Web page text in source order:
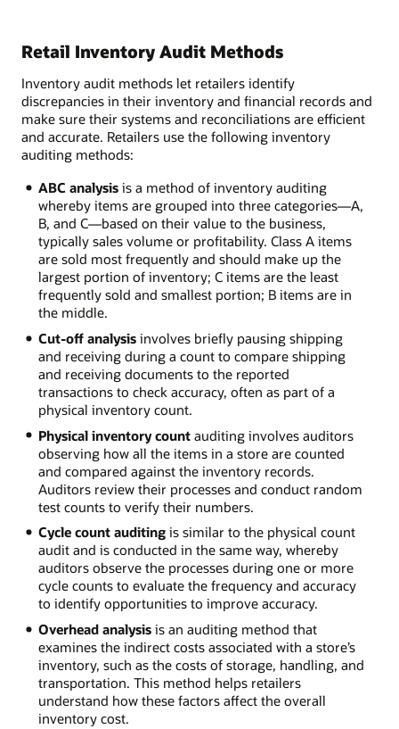
Retail Inventory Audit Methods
Inventory audit methods let retailers identify
discrepancies in their inventory and financial records and
make sure their systems and reconciliations are efficient
and accurate. Retailers use the following inventory
auditing methods:
ABC analysisis a method of inventory auditing
whereby items are grouped into three categories—A,
B, and C—based on their value to the business,
typically sales volume or profitability. Class A items
are sold most frequently and should make up the
largest portion of inventory; C items are the least
frequently sold and smallest portion; B items are in
the middle.
Cut-off analysisinvolves briefly pausing shipping
and receiving during a count to compare shipping
and receiving documents to the reported
transactions to check accuracy, often as part of a
physical inventory count.
Physical inventory countauditing involves auditors
observing how all the items in a store are counted
and compared against the inventory records.
Auditors review their processes and conduct random
test counts to verify their numbers.
Cycle count auditingis similar to the physical count
audit and is conducted in the same way, whereby
auditors observe the processes during one or more
cycle counts to evaluate the frequency and accuracy
to identify opportunities to improve accuracy.
Overhead analysisis an auditing method that
examines the indirect costs associated with a store’s
inventory, such as the costs of storage, handling, and
transportation. This method helps retailers
understand how these factors affect the overall
inventory cost.